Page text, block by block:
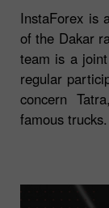
InstaForex is
of the Dakar
team is a
regular
concern
famous trucks.